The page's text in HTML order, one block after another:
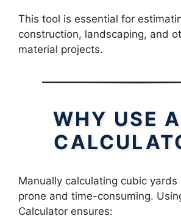
This tool is essential for
construction, landscaping, and
material projects.
WHY USE
Manually calculating cubic yards
prone and time-consuming.
Calculator ensures: